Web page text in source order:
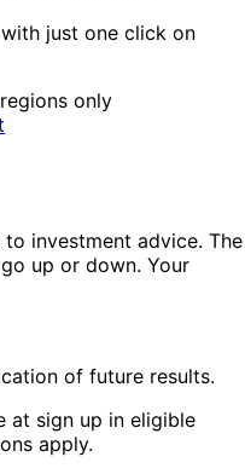
just one click on
only
investment advice. The
up or down. Your
of future results.
at sign up in eligible
apply.